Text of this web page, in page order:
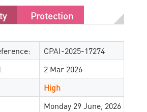
Protection
CPAI-2025-17274
2 Mar 2026
High
Monday 29 June, 2026